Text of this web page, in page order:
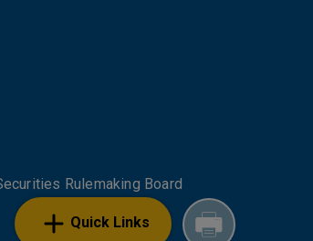
Quick Links
Rulemaking Board